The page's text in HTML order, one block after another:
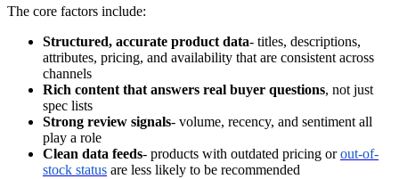
The core factors include:
Structured, accurate product data- titles, descriptions,
attributes, pricing, and availability that are consistent across
channels
Rich content that answers real buyer questions, not just
spec lists
Strong review signals- volume, recency, and sentiment all
play a role
Clean data feeds- products with outdated pricing orout-of-
stock status are less likely to be recommended